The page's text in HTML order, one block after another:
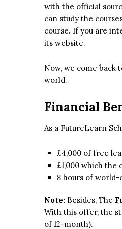
with the official
can study the
course. If you are
its website.
Now, we come
world.
Financial
As a FutureLearn
£4,000 of free
£1,000 which
8 hours of
Note: Besides, The
With this offer, the
of 12-month).